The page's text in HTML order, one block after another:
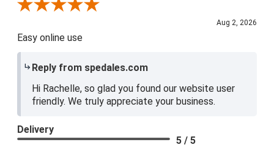
Review By Rachelle K.
Aug 2, 2026
Easy online use
Reply from spedales.com
Hi Rachelle, so glad you found our website user
friendly. We truly appreciate your business.
Delivery
5 / 5